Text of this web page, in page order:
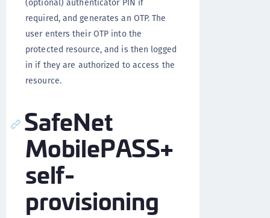
(optional) authenticator PIN if
required, and generates an OTP. The
user enters their OTP into the
protected resource, and is then logged
in if they are authorized to access the
resource.
SafeNet
MobilePASS+
self-
provisioning